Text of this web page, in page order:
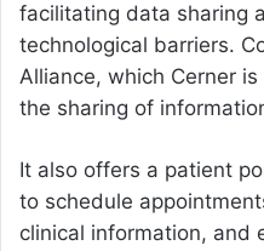
facilitating data sharing
technological barriers.
Alliance, which Cerner
the sharing of
It also offers a patient
to schedule
clinical information, and